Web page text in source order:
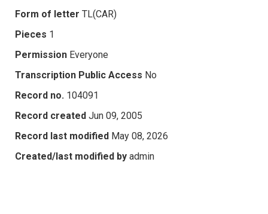
Form of letter TL(CAR)
Pieces 1
Permission Everyone
Transcription Public Access No
Record no. 104091
Record created Jun 09, 2005
Record last modified May 08, 2026
Created/last modified by admin